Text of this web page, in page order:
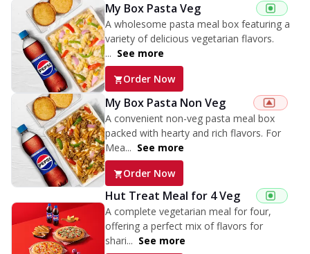
My Box Pasta Veg
A wholesome pasta meal box featuring a
variety of delicious vegetarian flavors.
... See more
Order Now
My Box Pasta Non Veg
A convenient non-veg pasta meal box
packed with hearty and rich flavors. For
Mea... See more
Order Now
Hut Treat Meal for 4 Veg
A complete vegetarian meal for four,
offering a perfect mix of flavors for
shari... See more